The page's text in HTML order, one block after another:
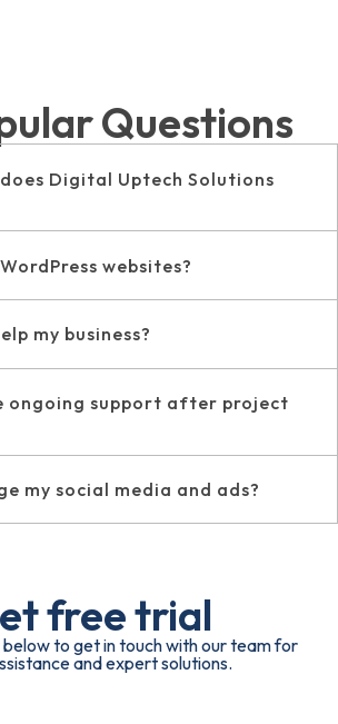
Questions
Digital Uptech Solutions
websites?
my business?
ongoing support after project
my social media and ads?
free trial
to get in touch with our team for
and expert solutions.